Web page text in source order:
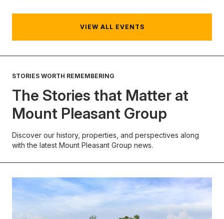
VIEW ALL EVENTS
STORIES WORTH REMEMBERING
The Stories that Matter at
Mount Pleasant Group
Discover our history, properties, and perspectives along
with the latest Mount Pleasant Group news.